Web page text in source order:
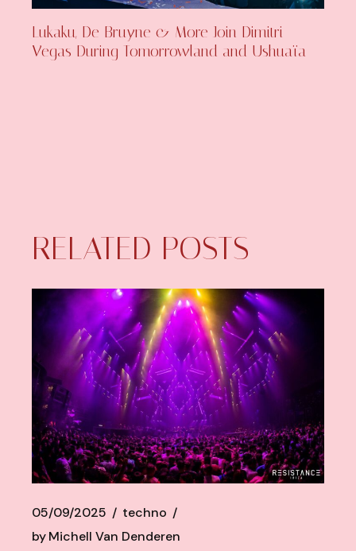
Lukaku, De Bruyne & More Join Dimitri
Vegas During Tomorrowland and Ushuaïa
RELATED POSTS
05/09/2025
techno
byMichell Van Denderen